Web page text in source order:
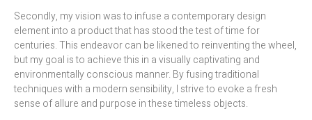
Secondly, my vision was to infuse a contemporary design
element into a product that has stood the test of time for
centuries. This endeavor can be likened to reinventing the wheel,
but my goal is to achieve this in a visually captivating and
environmentally conscious manner. By fusing traditional
techniques with a modern sensibility, I strive to evoke a fresh
sense of allure and purpose in these timeless objects.